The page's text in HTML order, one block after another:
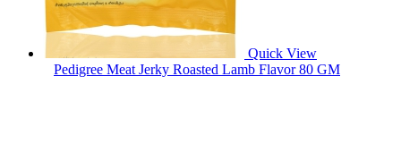
Quick View
Pedigree Meat Jerky Roasted Lamb Flavor 80 GM